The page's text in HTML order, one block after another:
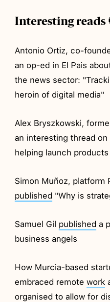
Interesting reads
Antonio Ortiz, co-
an op-ed in El Pais
the news sector:
heroin of digital media"
Alex Bryszkowski,
an interesting thread
helping launch
Simon Muñoz, platform
published "Why is
Samuel Gil published a
business angels
How Murcia-based
embraced remotework
organised to allow for